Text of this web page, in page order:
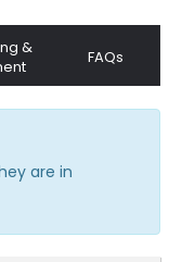
&
FAQs
are in